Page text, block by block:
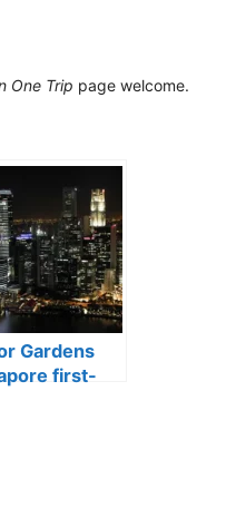
One Trip page welcome.
Gardens
first-